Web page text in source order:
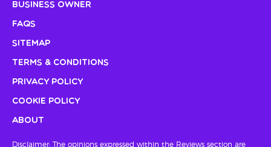
Business Owner
FAQs
Sitemap
Terms & Conditions
Privacy Policy
Cookie Policy
About
Disclaimer: The opinions expressed within the Reviews section are